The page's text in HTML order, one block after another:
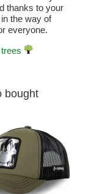
thanks to your
the way of
everyone.
bought